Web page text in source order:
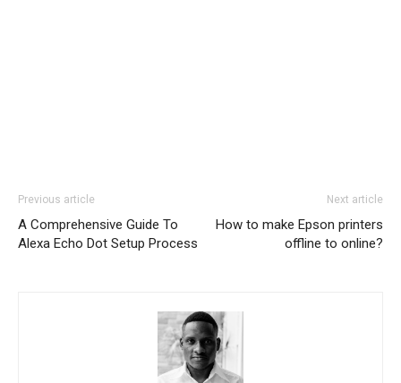
Previous article
A Comprehensive Guide To
Alexa Echo Dot Setup Process
Next article
How to make Epson printers
offline to online?